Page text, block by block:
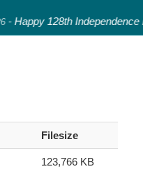
-Happy 128th Independence
Filesize
123,766 KB